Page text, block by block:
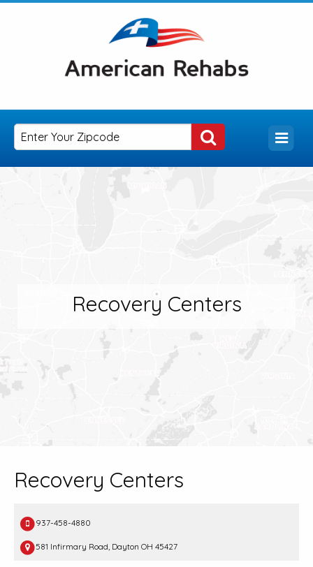
Recovery Centers
Recovery Centers
937-458-4880
581 Infirmary Road, Dayton OH 45427